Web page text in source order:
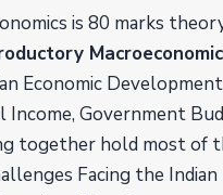
is 80 marks
Economic
Income, Government
together hold most of
Facing the Indian